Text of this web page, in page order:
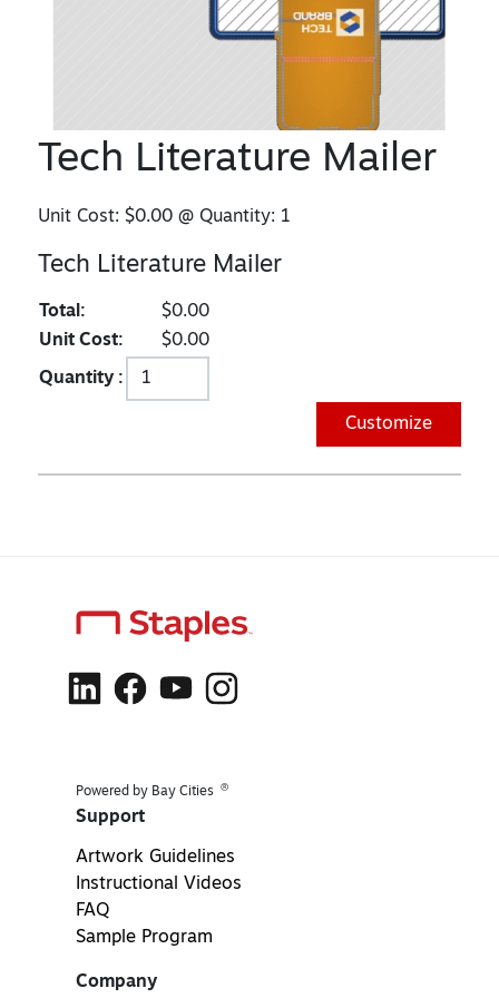
Tech Literature Mailer
Unit Cost:$0.00 @ Quantity: 1
Tech Literature Mailer
Total:
$0.00
Unit Cost:
$0.00
Quantity :
Customize
Powered by Bay Cities ®
Support
Artwork Guidelines
Instructional Videos
FAQ
Sample Program
Company